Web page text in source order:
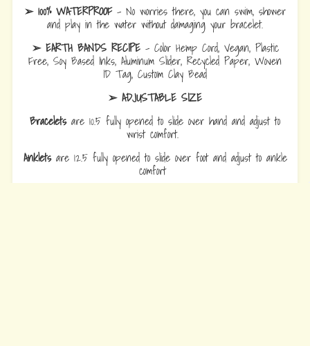
➢ 100% WATERPROOF- No worries there, you can swim, shower
and play in the water without damaging your bracelet.
➢ EARTH BANDS RECIPE- Color Hemp Cord, Vegan, Plastic
Free, Soy Based Inks, Aluminum Slider, Recycled Paper, Woven
ID Tag, Custom Clay Bead
➢ ADJUSTABLE SIZE
Braceletsare 10.5 fully opened to slide over hand and adjust to
wrist comfort.
Ankletsare 12.5 fully opened to slide over foot and adjust to ankle
comfort